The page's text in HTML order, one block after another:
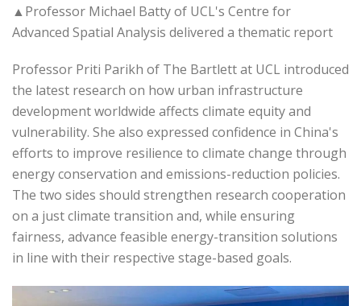
▲Professor Michael Batty of UCL's Centre for
Advanced Spatial Analysis delivered a thematic report
Professor Priti Parikh of The Bartlett at UCL introduced
the latest research on how urban infrastructure
development worldwide affects climate equity and
vulnerability. She also expressed confidence in China's
efforts to improve resilience to climate change through
energy conservation and emissions-reduction policies.
The two sides should strengthen research cooperation
on a just climate transition and, while ensuring
fairness, advance feasible energy-transition solutions
in line with their respective stage-based goals.